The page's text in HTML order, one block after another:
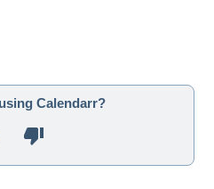
Calendarr?